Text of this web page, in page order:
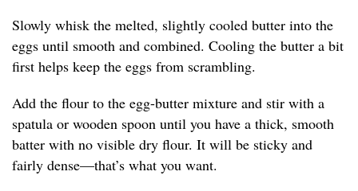
Slowly whisk the melted, slightly cooled butter into the
eggs until smooth and combined. Cooling the butter a bit
first helps keep the eggs from scrambling.
Add the flour to the egg-butter mixture and stir with a
spatula or wooden spoon until you have a thick, smooth
batter with no visible dry flour. It will be sticky and
fairly dense—that’s what you want.